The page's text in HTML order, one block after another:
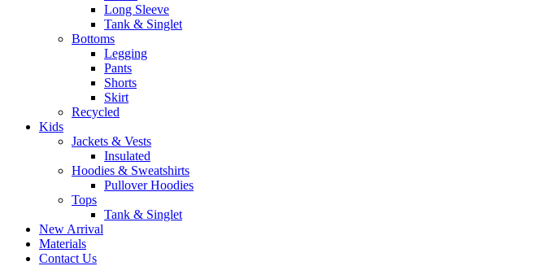
Long Sleeve
Tank & Singlet
Bottoms
Legging
Pants
Shorts
Skirt
Recycled
Kids
Jackets & Vests
Insulated
Hoodies & Sweatshirts
Pullover Hoodies
Tops
Tank & Singlet
New Arrival
Materials
Contact Us